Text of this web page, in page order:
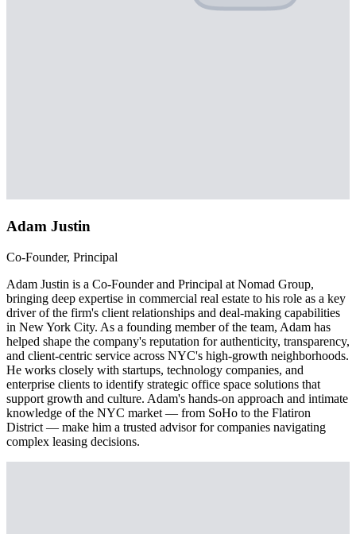
Adam Justin
Co-Founder, Principal
Adam Justin is a Co-Founder and Principal at Nomad Group,
bringing deep expertise in commercial real estate to his role as a key
driver of the firm's client relationships and deal-making capabilities
in New York City. As a founding member of the team, Adam has
helped shape the company's reputation for authenticity, transparency,
and client-centric service across NYC's high-growth neighborhoods.
He works closely with startups, technology companies, and
enterprise clients to identify strategic office space solutions that
support growth and culture. Adam's hands-on approach and intimate
knowledge of the NYC market — from SoHo to the Flatiron
District — make him a trusted advisor for companies navigating
complex leasing decisions.